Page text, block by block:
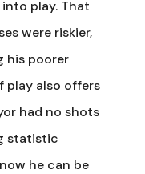
play. That
were riskier,
his poorer
play also offers
had no shots
statistic
he can be